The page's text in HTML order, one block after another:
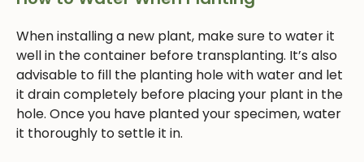
When installing a new plant, make sure to water it
well in the container before transplanting. It’s also
advisable to fill the planting hole with water and let
it drain completely before placing your plant in the
hole. Once you have planted your specimen, water
it thoroughly to settle it in.